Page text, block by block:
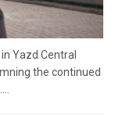
Yazd Central
the continued